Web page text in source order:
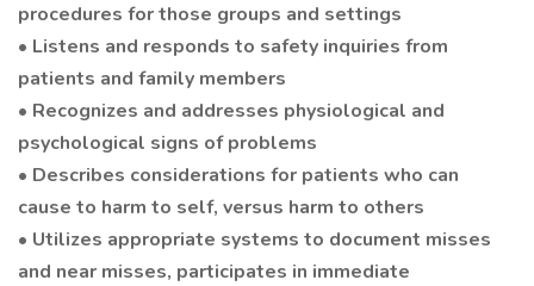
procedures for those groups and settings
• Listens and responds to safety inquiries from
patients and family members
• Recognizes and addresses physiological and
psychological signs of problems
• Describes considerations for patients who can
cause to harm to self, versus harm to others
• Utilizes appropriate systems to document misses
and near misses, participates in immediate